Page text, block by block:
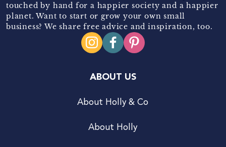
touched by hand for a happier society and a happier
planet. Want to start or grow your own small
business? We share free advice and inspiration, too.
ABOUT US
About Holly & Co
About Holly